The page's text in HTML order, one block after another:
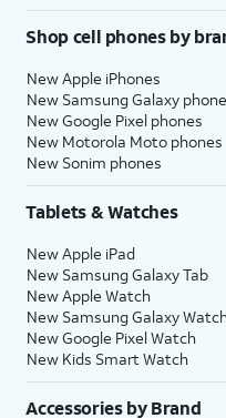
Shop cell phones by
New Apple iPhones
New Samsung Galaxy
New Google Pixel phones
New Motorola Moto phones
New Sonim phones
Tablets & Watches
New Apple iPad
New Samsung Galaxy Tab
New Apple Watch
New Samsung Galaxy
New Google Pixel Watch
New Kids Smart Watch
Accessories by Brand